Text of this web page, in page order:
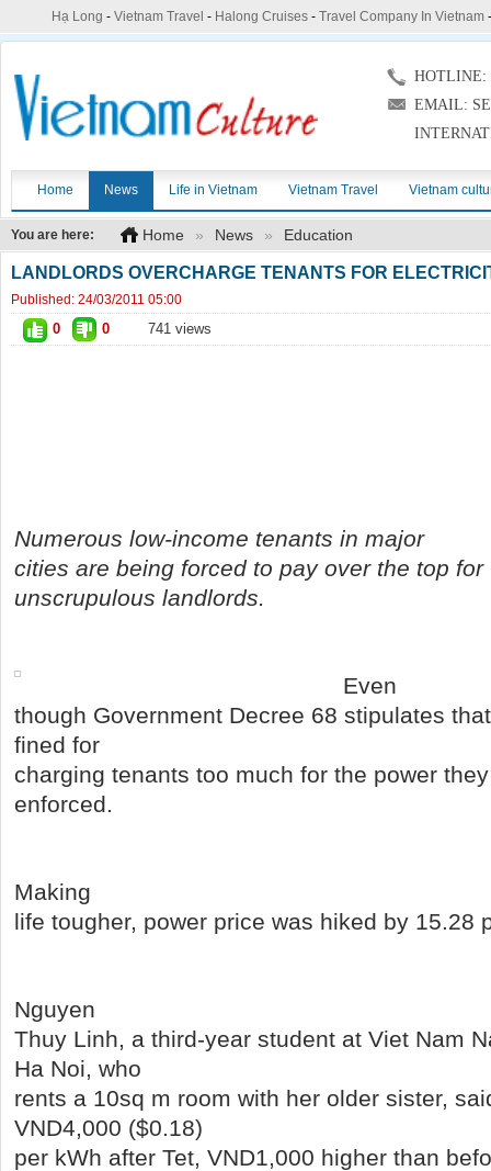
Hạ Long - Vietnam Travel - Halong Cruises- Travel Company In Vietnam
HOTLINE:
EMAIL:
Home News Life in Vietnam Vietnam Travel Vietnam
You are here: Home » News » Education
LANDLORDS OVERCHARGE TENANTS FOR
Published: 24/03/2011 05:00
0 0 741 views
Numerous low-income tenants in major
cities are being forced to pay over the top
unscrupulous landlords.
Even
though Government Decree 68 stipulates
fined for
charging tenants too much for the power
enforced.
Making
life tougher, power price was hiked by 15.28
Nguyen
Thuy Linh, a third-year student at Viet Nam
Ha Noi, who
rents a 10sq m room with her older sister,
VND4,000 ($0.18)
per kWh after Tet, VND1,000 higher than